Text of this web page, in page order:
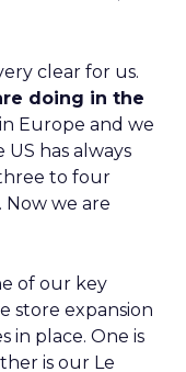
clear for us.
doing in the
Europe and we
has always
to four
Now we are
of our key
store expansion
in place. One is
is our Le